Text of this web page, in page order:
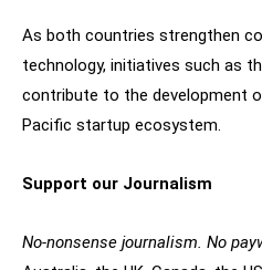
As both countries strengthen
technology, initiatives such as
contribute to the development
Pacific startup ecosystem.
Support our Journalism
No-nonsense journalism. No